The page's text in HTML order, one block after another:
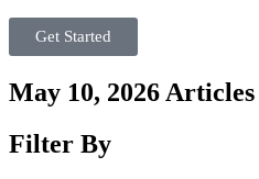
Get Started
May 10, 2026 Articles
Filter By